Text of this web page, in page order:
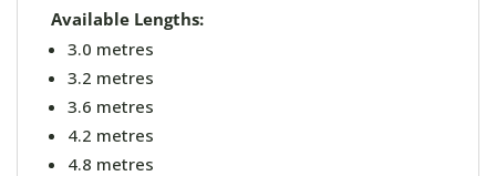
Available Lengths:
3.0 metres
3.2 metres
3.6 metres
4.2 metres
4.8 metres